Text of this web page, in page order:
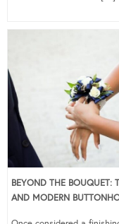
BEYOND THE BOUQUET:
AND MODERN